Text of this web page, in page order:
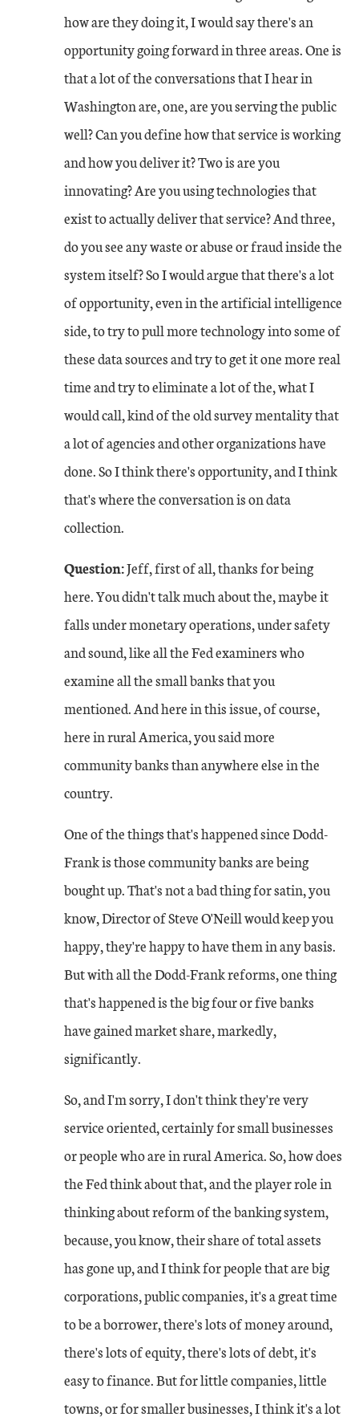
how are they doing it, I would say there's an
opportunity going forward in three areas. One is
that a lot of the conversations that I hear in
Washington are, one, are you serving the public
well? Can you define how that service is working
and how you deliver it? Two is are you
innovating? Are you using technologies that
exist to actually deliver that service? And three,
do you see any waste or abuse or fraud inside the
system itself? So I would argue that there's a lot
of opportunity, even in the artificial intelligence
side, to try to pull more technology into some of
these data sources and try to get it one more real
time and try to eliminate a lot of the, what I
would call, kind of the old survey mentality that
a lot of agencies and other organizations have
done. So I think there's opportunity, and I think
that's where the conversation is on data
collection.
Question:Jeff, first of all, thanks for being
here. You didn't talk much about the, maybe it
falls under monetary operations, under safety
and sound, like all the Fed examiners who
examine all the small banks that you
mentioned. And here in this issue, of course,
here in rural America, you said more
community banks than anywhere else in the
country.
One of the things that's happened since Dodd-
Frank is those community banks are being
bought up. That's not a bad thing for satin, you
know, Director of Steve O'Neill would keep you
happy, they're happy to have them in any basis.
But with all the Dodd-Frank reforms, one thing
that's happened is the big four or five banks
have gained market share, markedly,
significantly.
So, and I'm sorry, I don't think they're very
service oriented, certainly for small businesses
or people who are in rural America. So, how does
the Fed think about that, and the player role in
thinking about reform of the banking system,
because, you know, their share of total assets
has gone up, and I think for people that are big
corporations, public companies, it's a great time
to be a borrower, there's lots of money around,
there's lots of equity, there's lots of debt, it's
easy to finance. But for little companies, little
towns, or for smaller businesses, I think it's a lot